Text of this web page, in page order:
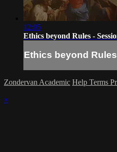
12:05
Ethics beyond Rules -
Ethics beyond
Zondervan Academic Help Terms
×